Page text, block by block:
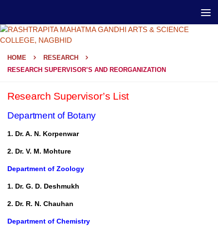
HOME
RESEARCH
RESEARCH SUPERVISOR’S AND REORGANIZATION
Research Supervisor’s List
Department of Botany
1. Dr. A. N. Korpenwar
2. Dr. V. M. Mohture
Department of Zoology
1. Dr. G. D. Deshmukh
2. Dr. R. N. Chauhan
Department of Chemistry